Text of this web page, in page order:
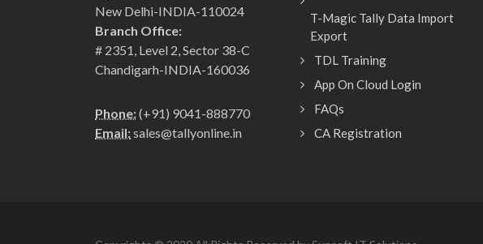
New Delhi-INDIA-110024
Branch Office:
# 2351, Level 2, Sector 38-C
Chandigarh-INDIA-160036
Phone:(+91) 9041-888770
Email:sales@tallyonline.in
T-Magic Tally Data Import
Export
TDL Training
App On Cloud Login
FAQs
CA Registration